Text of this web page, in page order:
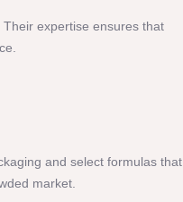
expertise ensures that
and select formulas that
market.